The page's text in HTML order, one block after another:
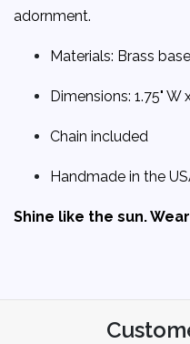
adornment.
Materials: Brass
Dimensions: 1.75" W
Chain included
Handmade in the
Shine like the sun.